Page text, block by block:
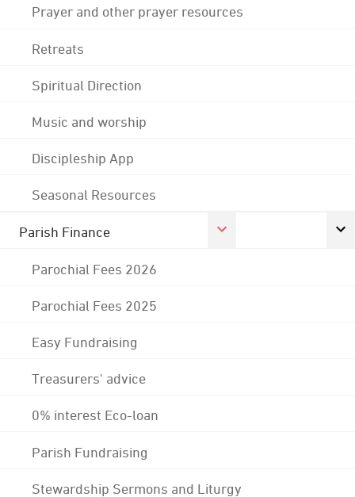
Prayer and other prayer resources
Retreats
Spiritual Direction
Music and worship
Discipleship App
Seasonal Resources
Parish Finance
Parochial Fees 2026
Parochial Fees 2025
Easy Fundraising
Treasurers' advice
0% interest Eco-loan
Parish Fundraising
Stewardship Sermons and Liturgy